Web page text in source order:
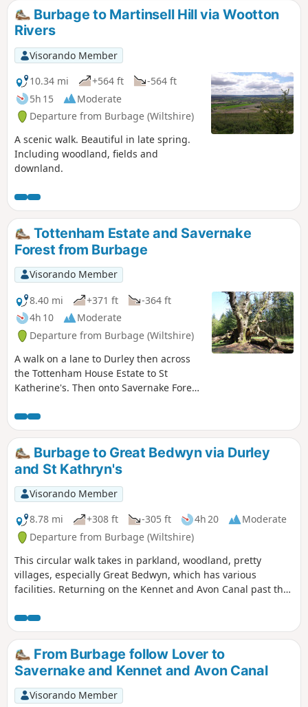
Burbage to Martinsell Hill via Wootton
Rivers
Visorando Member
10.34 mi
+564 ft
-564 ft
5h 15
Moderate
Departure from Burbage (Wiltshire)
A scenic walk. Beautiful in late spring.
Including woodland, fields and
downland.
Tottenham Estate and Savernake
Forest from Burbage
Visorando Member
8.40 mi
+371 ft
-364 ft
4h 10
Moderate
Departure from Burbage (Wiltshire)
A walk on a lane to Durley then across
the Tottenham House Estate to St
Katherine's. Then onto Savernake Forest.
Forest.
Burbage to Great Bedwyn via Durley
and St Kathryn's
Visorando Member
8.78 mi
+308 ft -305 ft 4h 20
Moderate
Departure from Burbage (Wiltshire)
This circular walk takes in parkland, woodland, pretty
villages, especially Great Bedwyn, which has various
facilities. Returning on the Kennet and Avon Canal past the
operational some summer season weekends.
From Burbage follow Lover to
Savernake and Kennet and Avon Canal
Visorando Member